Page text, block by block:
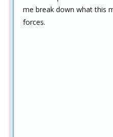
me break down what this
forces.